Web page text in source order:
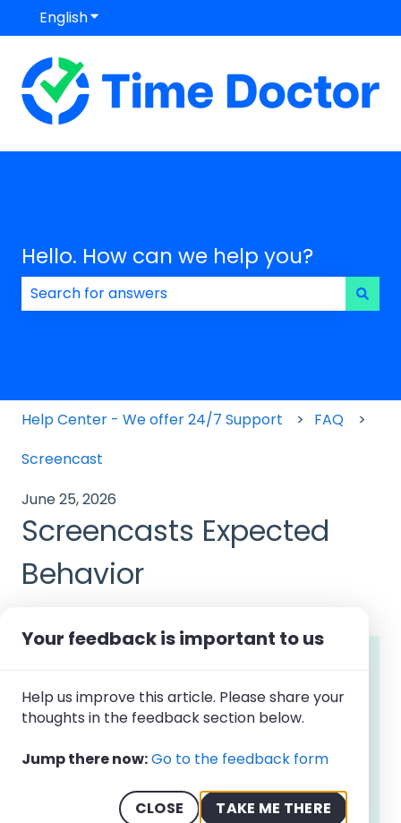
Your feedback is important to us
Help us improve this article. Please share your
thoughts in the feedback section below.
Jump there now:Go to the feedback form
CLOSE TAKE ME THERE
EnglishShow submenu for translations
Hello. How can we help you?
Help Center - We offer 24/7 Support
FAQ
Screencast
June 25, 2026
Screencasts Expected
Behavior
other subscription plans. The feature is
not supported on the ChromeOS
view screencasts for all users. Managers
to their teams.